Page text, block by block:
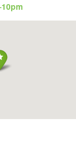
10pm